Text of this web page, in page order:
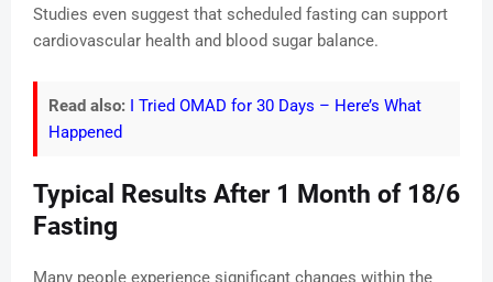
Studies even suggest that scheduled fasting can support
cardiovascular health and blood sugar balance.
Read also: I Tried OMAD for 30 Days – Here’s What
Happened
Typical Results After 1 Month of 18/6
Fasting
Many people experience significant changes within the